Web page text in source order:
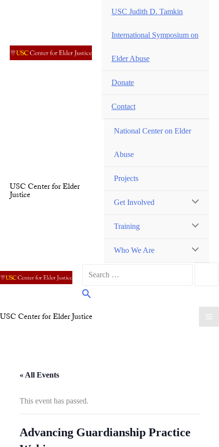
USC Judith D. Tamkin
International Symposium on
Elder Abuse
Donate
Contact
USC Center for Elder
Justice
National Center on Elder
Abuse
Projects
Get Involved MENU
TOGGLE
Training MENU
TOGGLE
Who We Are MENU
Search
USC Center for Elder Justice
« All Events
This event has passed.
Advancing Guardianship Practice